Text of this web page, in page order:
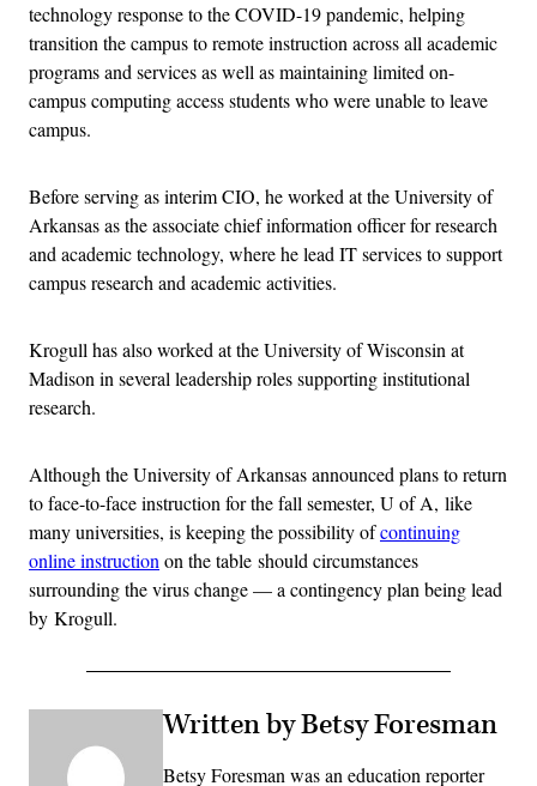
technology response to the COVID-19 pandemic, helping
transition the campus to remote instruction across all academic
programs and services as well as maintaining limited on-
campus computing access students who were unable to leave
campus.
Before serving as interim CIO, he worked at the University of
Arkansas as the associate chief information officer for research
and academic technology, where he lead IT services to support
campus research and academic activities.
Krogull has also worked at the University of Wisconsin at
Madison in several leadership roles supporting institutional
research.
Although the University of Arkansas announced plans to return
to face-to-face instruction for the fall semester, U of A, like
many universities, is keeping the possibility ofcontinuing
online instructionon the table should circumstances
surrounding the virus change — a contingency plan being lead
by Krogull.
Written by Betsy Foresman
Betsy Foresman was an education reporter